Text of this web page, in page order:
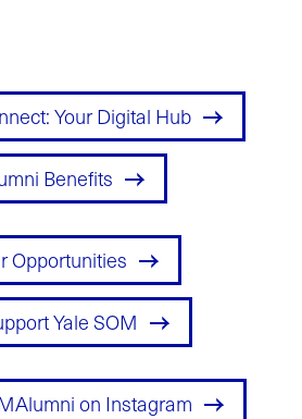
Your Digital Hub
Benefits
Opportunities
Yale SOM
on Instagram